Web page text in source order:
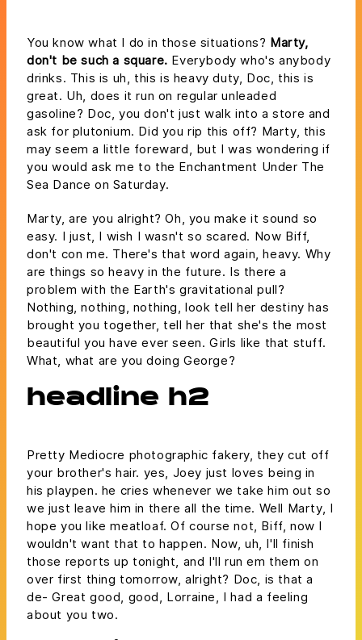
You know what I do in those situations? Marty,
don't be such a square. Everybody who's anybody
drinks. This is uh, this is heavy duty, Doc, this is
great. Uh, does it run on regular unleaded
gasoline? Doc, you don't just walk into a store and
ask for plutonium. Did you rip this off? Marty, this
may seem a little foreward, but I was wondering if
you would ask me to the Enchantment Under The
Sea Dance on Saturday.
Marty, are you alright? Oh, you make it sound so
easy. I just, I wish I wasn't so scared. Now Biff,
don't con me. There's that word again, heavy. Why
are things so heavy in the future. Is there a
problem with the Earth's gravitational pull?
Nothing, nothing, nothing, look tell her destiny has
brought you together, tell her that she's the most
beautiful you have ever seen. Girls like that stuff.
What, what are you doing George?
headline h2
Pretty Mediocre photographic fakery, they cut off
your brother's hair. yes, Joey just loves being in
his playpen. he cries whenever we take him out so
we just leave him in there all the time. Well Marty, I
hope you like meatloaf. Of course not, Biff, now I
wouldn't want that to happen. Now, uh, I'll finish
those reports up tonight, and I'll run em them on
over first thing tomorrow, alright? Doc, is that a
de- Great good, good, Lorraine, I had a feeling
about you two.